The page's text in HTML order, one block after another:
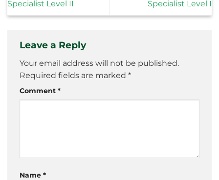
Specialist Level II
Specialist Level I
Leave a Reply
Your email address will not be published.
Required fields are marked *
Comment *
Name *